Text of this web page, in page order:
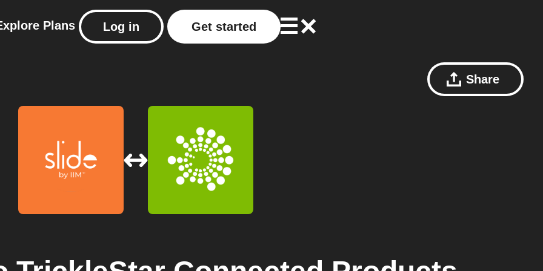
Plans Log in Get started
Share